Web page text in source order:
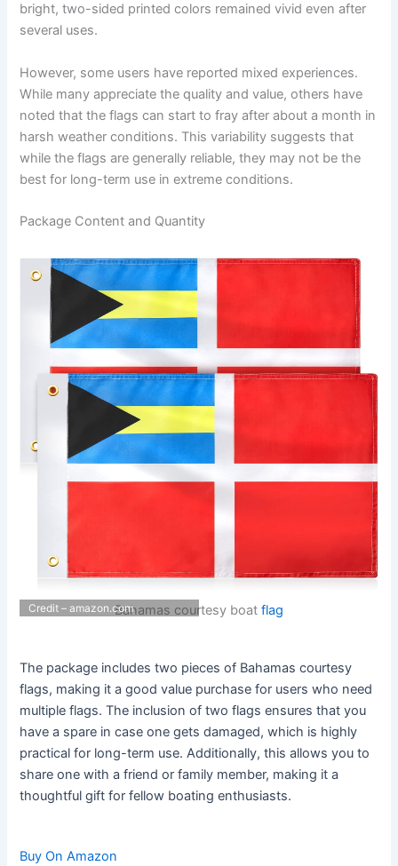
bright, two-sided printed colors remained vivid even after
several uses.
However, some users have reported mixed experiences.
While many appreciate the quality and value, others have
noted that the flags can start to fray after about a month in
harsh weather conditions. This variability suggests that
while the flags are generally reliable, they may not be the
best for long-term use in extreme conditions.
Package Content and Quantity
Bahamas courtesy boat flag
Credit – amazon.com
The package includes two pieces of Bahamas courtesy
flags, making it a good value purchase for users who need
multiple flags. The inclusion of two flags ensures that you
have a spare in case one gets damaged, which is highly
practical for long-term use. Additionally, this allows you to
share one with a friend or family member, making it a
thoughtful gift for fellow boating enthusiasts.
Buy On Amazon